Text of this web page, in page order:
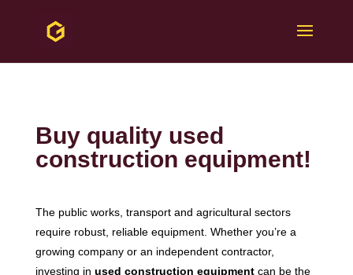
Buy quality used
construction equipment!
The public works, transport and agricultural sectors
require robust, reliable equipment. Whether you’re a
growing company or an independent contractor,
investing in used construction equipmentcan be the